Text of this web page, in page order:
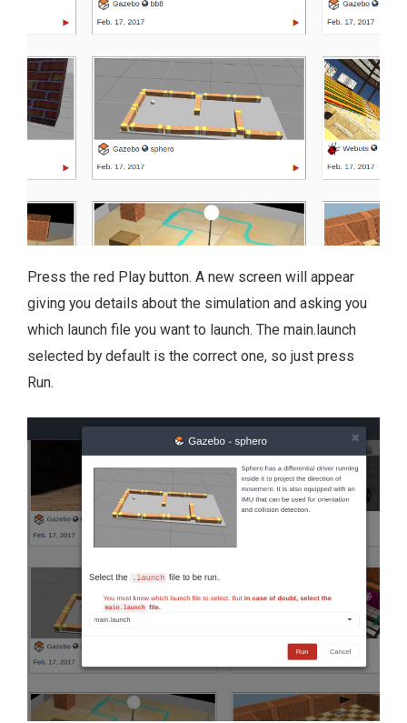
Press the red Play button. A new screen will appear
giving you details about the simulation and asking you
which launch file you want to launch. The main.launch
selected by default is the correct one, so just press
Run.